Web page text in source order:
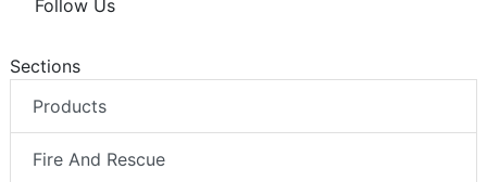
Follow Us
Sections
Products
Fire And Rescue